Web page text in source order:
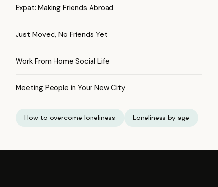
Expat: Making Friends Abroad
Just Moved, No Friends Yet
Work From Home Social Life
Meeting People in Your New City
How to overcome loneliness Loneliness by age